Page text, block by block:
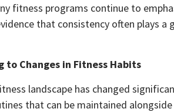
fitness programs continue to
that consistency often plays
to Changes in Fitness Habits
landscape has changed
that can be maintained